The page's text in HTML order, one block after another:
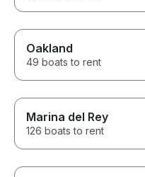
Oakland
49 boats to rent
Marina del Rey
126 boats to rent